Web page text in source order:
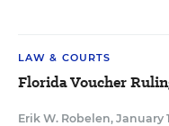
LAW & COURTS
Florida Voucher
Erik W. Robelen, January